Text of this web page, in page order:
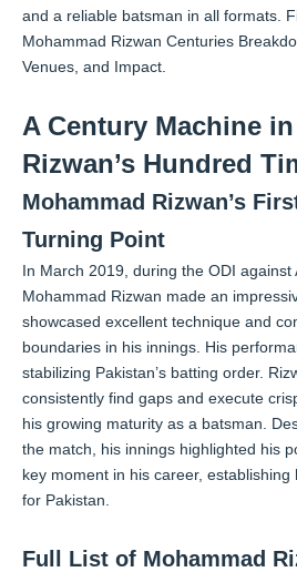
and a reliable batsman in all formats.
Mohammad Rizwan Centuries
Venues, and Impact.
A Century Machine
Rizwan’s Hundred
Mohammad Rizwan’s
Turning Point
In March 2019, during the ODI against
Mohammad Rizwan made an
showcased excellent technique and
boundaries in his innings. His
stabilizing Pakistan’s batting order.
consistently find gaps and execute
his growing maturity as a batsman.
the match, his innings highlighted his
key moment in his career,
for Pakistan.
Full List of Mohammad